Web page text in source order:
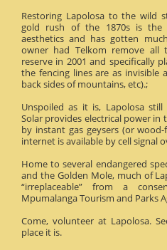
Restoring Lapolosa to the wild
gold rush of the 1870s is the
aesthetics and has gotten
owner had Telkom remove
reserve in 2001 and specifically
the fencing lines are as invisible
back sides of mountains, etc).;
Unspoiled as it is, Lapolosa
Solar provides electrical power in
by instant gas geysers (or
internet is available by cell signal
Home to several endangered
and the Golden Mole, much of
“irreplaceable” from a
Mpumalanga Tourism and Parks
Come, volunteer at Lapolosa.
place it is.